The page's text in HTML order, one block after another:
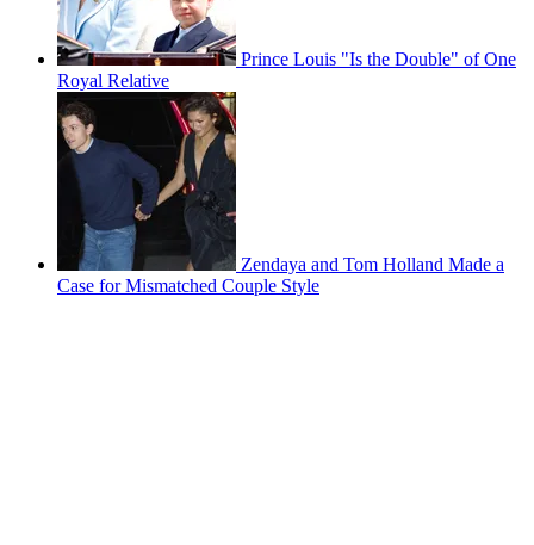
Prince Louis "Is the Double" of One
Royal Relative
Zendaya and Tom Holland Made a
Case for Mismatched Couple Style